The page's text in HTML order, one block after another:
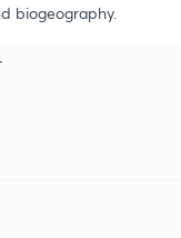
biogeography.